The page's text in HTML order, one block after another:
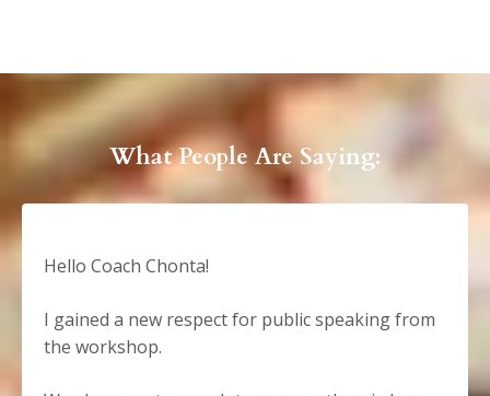
What People Are Saying:
Hello Coach Chonta!
I gained a new respect for public speaking from
the workshop.